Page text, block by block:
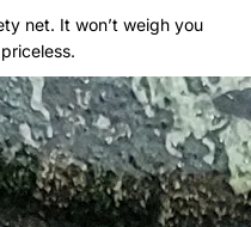
net. It won’t weigh you